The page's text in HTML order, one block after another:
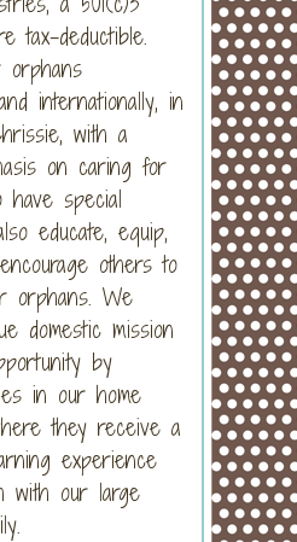
tax-deductible.
internationally, in
with a
on caring for
have special
educate, equip,
others to
orphans. We
domestic mission
by
in our home
they receive a
experience
with our large